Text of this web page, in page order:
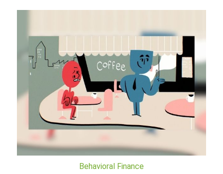
Behavioral Finance